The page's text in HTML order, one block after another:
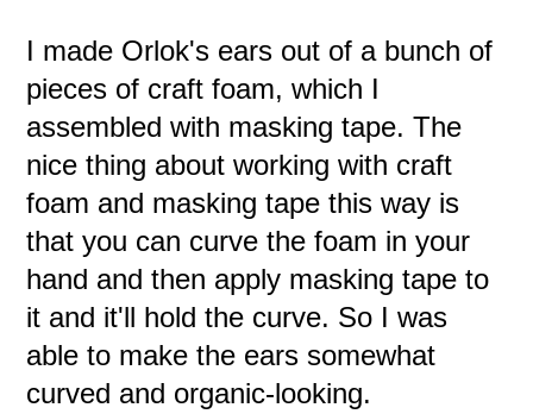
I made Orlok's ears out of a bunch of
pieces of craft foam, which I
assembled with masking tape. The
nice thing about working with craft
foam and masking tape this way is
that you can curve the foam in your
hand and then apply masking tape to
it and it'll hold the curve. So I was
able to make the ears somewhat
curved and organic-looking.